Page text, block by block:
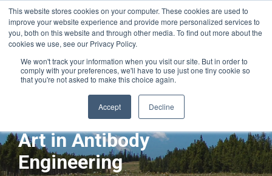
This website stores cookies on your computer. These cookies are used to
improve your website experience and provide more personalized services to
you, both on this website and through other media. To find out more about the
cookies we use, see our Privacy Policy.
We won't track your information when you visit our site. But in order to
comply with your preferences, we'll have to use just one tiny cookie so
that you're not asked to make this choice again.
Accept Decline
Antibodies as Drugs: The
Art in Antibody
Engineering